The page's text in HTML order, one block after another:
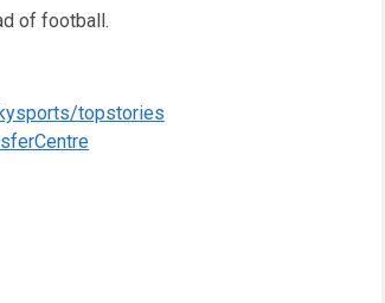
of football.
topstories